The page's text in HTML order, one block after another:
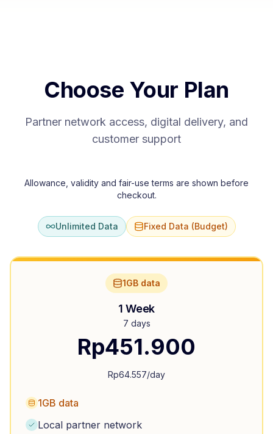
Choose Your Plan
Partner network access, digital delivery, and
customer support
Allowance, validity and fair-use terms are shown before
checkout.
Unlimited Data Fixed Data (Budget)
1GB data
1 Week
7 days
Rp451.900
Rp64.557/day
1GB data
Local partner network